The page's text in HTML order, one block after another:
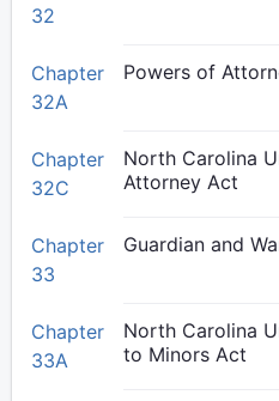
32
Chapter
32A
Powers of
Chapter
32C
North Carolina
Attorney Act
Chapter
33
Guardian and
Chapter
33A
North Carolina
to Minors Act